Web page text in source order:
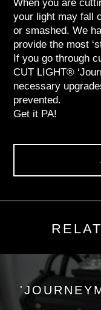
When you are
your light may fall
or smashed. We
provide the most
If you go through
CUT LIGHT®
necessary
prevented.
Get it PA!